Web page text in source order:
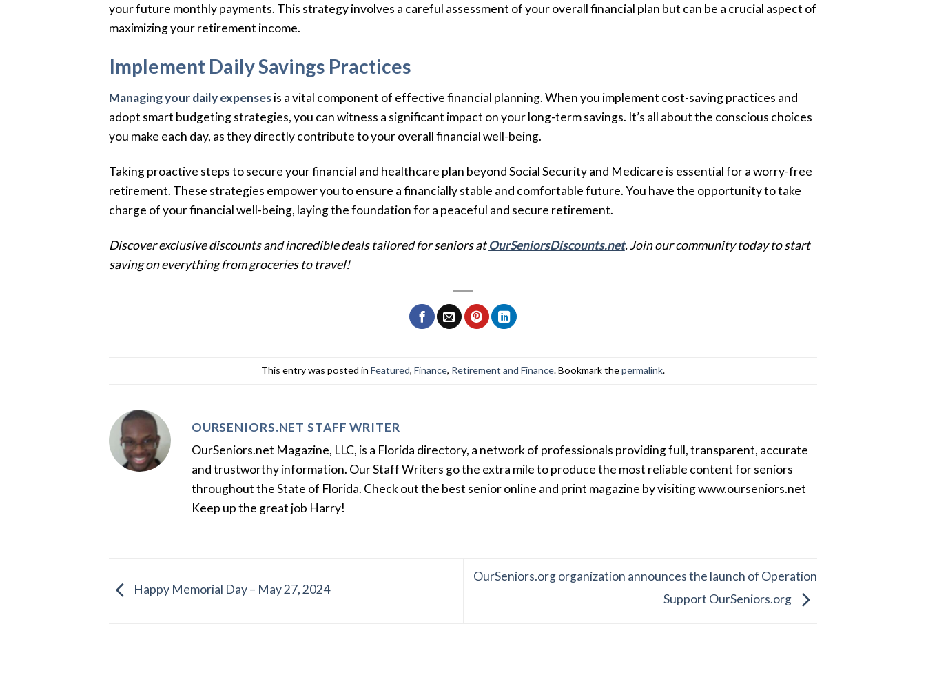
your future monthly payments. This strategy involves a careful assessment of your overall financial plan but can be a crucial aspect of
maximizing your retirement income.
Implement Daily Savings Practices
Managing your daily expensesis a vital component of effective financial planning. When you implement cost-saving practices and
adopt smart budgeting strategies, you can witness a significant impact on your long-term savings. It’s all about the conscious choices
you make each day, as they directly contribute to your overall financial well-being.
Taking proactive steps to secure your financial and healthcare plan beyond Social Security and Medicare is essential for a worry-free
retirement. These strategies empower you to ensure a financially stable and comfortable future. You have the opportunity to take
charge of your financial well-being, laying the foundation for a peaceful and secure retirement.
Discover exclusive discounts and incredible deals tailored for seniors atOurSeniorsDiscounts.net. Join our community today to start
saving on everything from groceries to travel!
This entry was posted in Featured, Finance, Retirement and Finance. Bookmark thepermalink.
OURSENIORS.NET STAFF WRITER
OurSeniors.net Magazine, LLC, is a Florida directory, a network of professionals providing full, transparent, accurate
and trustworthy information. Our Staff Writers go the extra mile to produce the most reliable content for seniors
throughout the State of Florida. Check out the best senior online and print magazine by visiting www.ourseniors.net
Keep up the great job Harry!
Happy Memorial Day – May 27, 2024
OurSeniors.org organization announces the launch of Operation
Support OurSeniors.org